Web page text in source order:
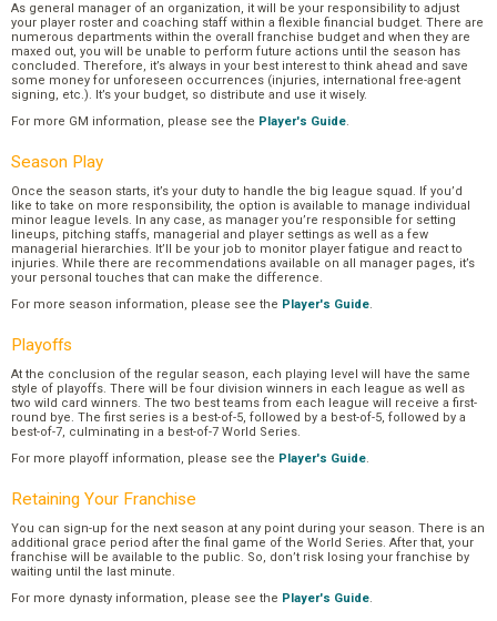
As general manager of an organization, it will be your responsibility to adjust
your player roster and coaching staff within a flexible financial budget. There are
numerous departments within the overall franchise budget and when they are
maxed out, you will be unable to perform future actions until the season has
concluded. Therefore, it’s always in your best interest to think ahead and save
some money for unforeseen occurrences (injuries, international free-agent
signing, etc.). It’s your budget, so distribute and use it wisely.
For more GM information, please see the Player's Guide.
Season Play
Once the season starts, it’s your duty to handle the big league squad. If you’d
like to take on more responsibility, the option is available to manage individual
minor league levels. In any case, as manager you’re responsible for setting
lineups, pitching staffs, managerial and player settings as well as a few
managerial hierarchies. It’ll be your job to monitor player fatigue and react to
injuries. While there are recommendations available on all manager pages, it’s
your personal touches that can make the difference.
For more season information, please see the Player's Guide.
Playoffs
At the conclusion of the regular season, each playing level will have the same
style of playoffs. There will be four division winners in each league as well as
two wild card winners. The two best teams from each league will receive a first-
round bye. The first series is a best-of-5, followed by a best-of-5, followed by a
best-of-7, culminating in a best-of-7 World Series.
For more playoff information, please see the Player's Guide.
Retaining Your Franchise
You can sign-up for the next season at any point during your season. There is an
additional grace period after the final game of the World Series. After that, your
franchise will be available to the public. So, don’t risk losing your franchise by
waiting until the last minute.
For more dynasty information, please see the Player's Guide.